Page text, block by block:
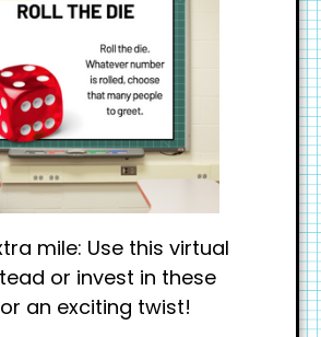
mile: Use this virtual
or invest in these
an exciting twist!